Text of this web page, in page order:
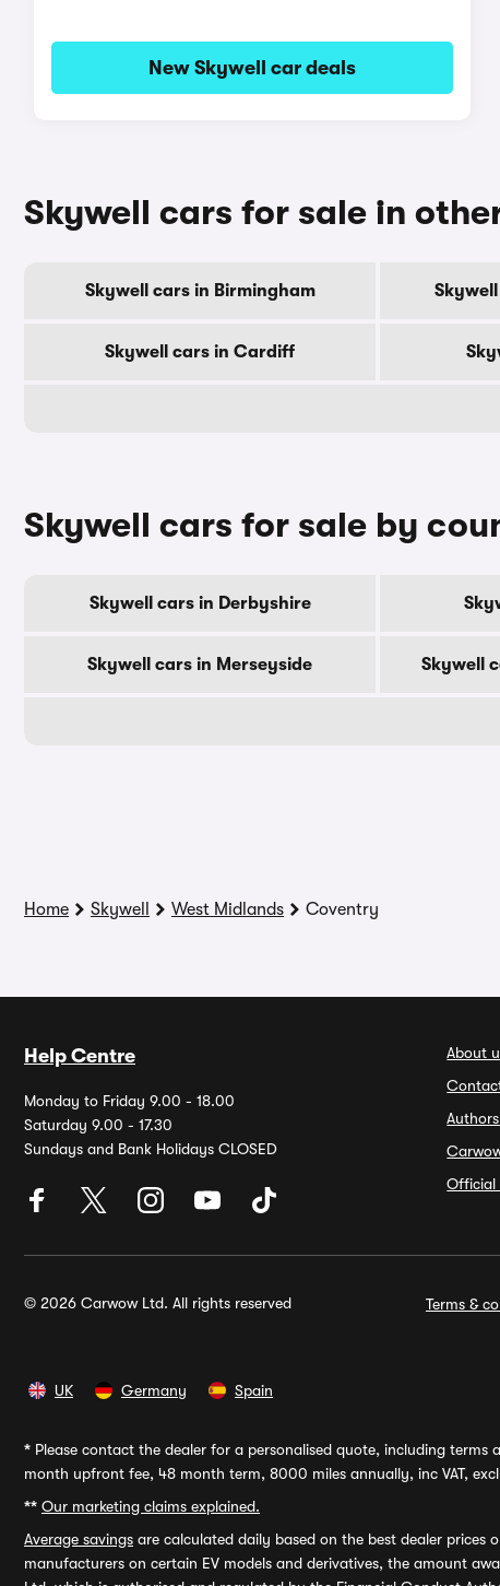
New Skywell car deals
Skywell cars for sale in
Skywell cars in Birmingham
Skywell cars in Cardiff
Skywell cars for sale by
Skywell cars in Derbyshire
Skywell cars in Merseyside Skywell
Home Skywell West Midlands Coventry
Help Centre
Monday to Friday 9.00 - 18.00
Saturday 9.00 - 17.30
Sundays and Bank Holidays CLOSED
About
Official
© 2026 Carwow Ltd. All rights reserved Terms &
UK Germany Spain
* Please contact the dealer for a personalised quote, including
month upfront fee, 48 month term, 8000 miles annually, inc VAT,
** Our marketing claims explained.
Average savings are calculated daily based on the best dealer prices
manufacturers on certain EV models and derivatives, the amount